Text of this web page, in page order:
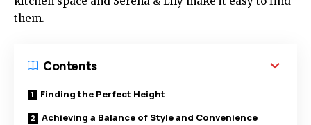
them.
Contents
Finding the Perfect Height
Achieving a Balance of Style and Convenience